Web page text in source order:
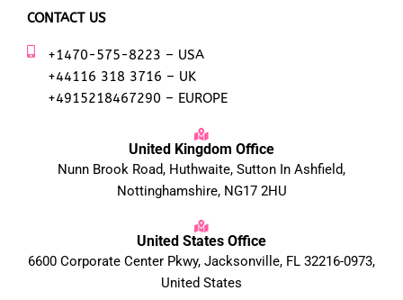
CONTACT US
+1470-575-8223 – USA
+44116 318 3716 – UK
+4915218467290 – EUROPE
United Kingdom Office
Nunn Brook Road, Huthwaite, Sutton In Ashfield,
Nottinghamshire, NG17 2HU
United States Office
6600 Corporate Center Pkwy, Jacksonville, FL 32216-0973,
United States